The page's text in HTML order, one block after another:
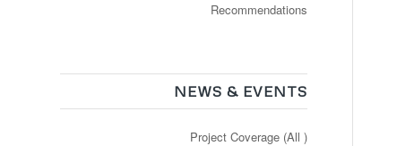
Recommendations
NEWS & EVENTS
Project Coverage (All )